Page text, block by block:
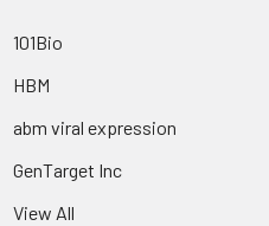
101Bio
HBM
abm viral expression
GenTarget Inc
View All